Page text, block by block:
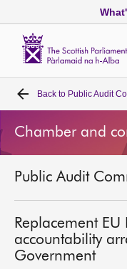
Home
Bills and laws
MSPs
Chamber and
Get involved
Back to Public Audit
Chamber and
Public Audit
Replacement
accountability
Government